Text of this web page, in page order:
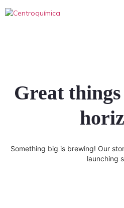
Great
Something big is brewing! Our
launching